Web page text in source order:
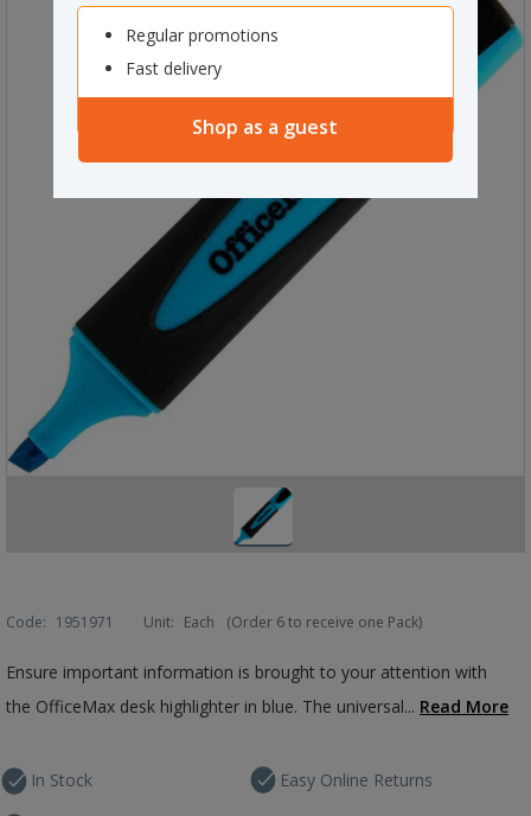
Regular promotions
Fast delivery
Shop as a guest
Code: 1951971 Unit: Each (Order 6 to receive one Pack)
Ensure important information is brought to your attention with
the OfficeMax desk highlighter in blue. The universal... Read More
In Stock Easy Online Returns